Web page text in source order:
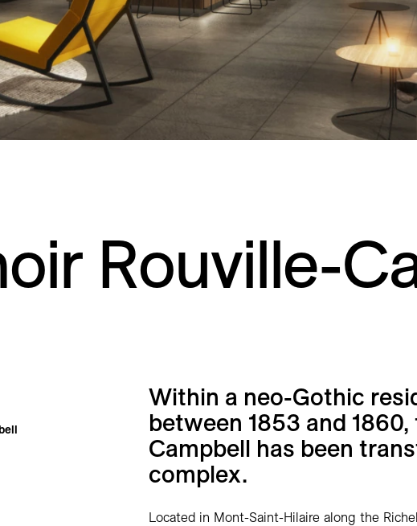
Rouville-
Within a neo-Gothic
between 1853 and
Campbell has been
complex.
Located in Mont-Saint-Hilaire along the